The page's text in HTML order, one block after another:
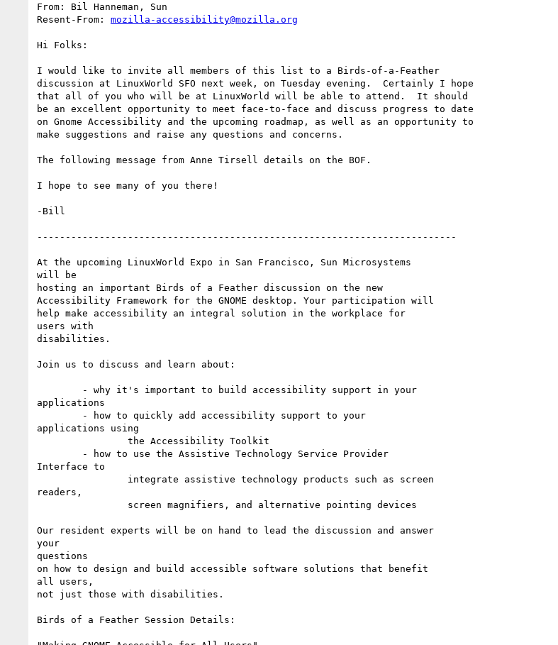
From: Bil Hanneman, Sun
Resent-From: mozilla-accessibility@mozilla.org
Hi Folks:
I would like to invite all members of this list to a Birds-of-a-Feather
discussion at LinuxWorld SFO next week, on Tuesday evening.  Certainly I hope
that all of you who will be at LinuxWorld will be able to attend.  It should
be an excellent opportunity to meet face-to-face and discuss progress to date
on Gnome Accessibility and the upcoming roadmap, as well as an opportunity to
make suggestions and raise any questions and concerns.
The following message from Anne Tirsell details on the BOF.
I hope to see many of you there!
-Bill
--------------------------------------------------------------------------
At the upcoming LinuxWorld Expo in San Francisco, Sun Microsystems
will be
hosting an important Birds of a Feather discussion on the new
Accessibility Framework for the GNOME desktop. Your participation will
help make accessibility an integral solution in the workplace for
users with
disabilities.
Join us to discuss and learn about:
applications
applications using
Interface to
readers,
Our resident experts will be on hand to lead the discussion and answer
your
questions
on how to design and build accessible software solutions that benefit
all users,
not just those with disabilities.
Birds of a Feather Session Details: